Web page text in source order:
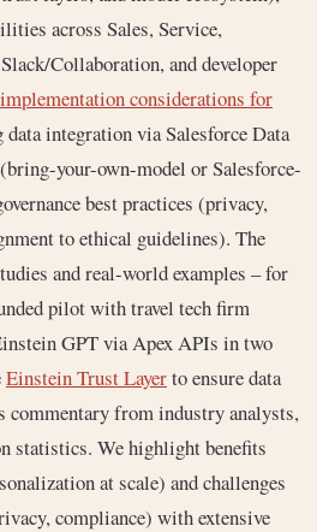
across Sales, Service,
Collaboration, and developer
implementation considerations for
integration via Salesforce Data
your-own-model or Salesforce-
best practices (privacy,
to ethical guidelines). The
and real-world examples – for
pilot with travel tech firm
GPT via Apex APIs in two
Einstein Trust Layerto ensure data
commentary from industry analysts,
statistics. We highlight benefits
at scale) and challenges
compliance) with extensive